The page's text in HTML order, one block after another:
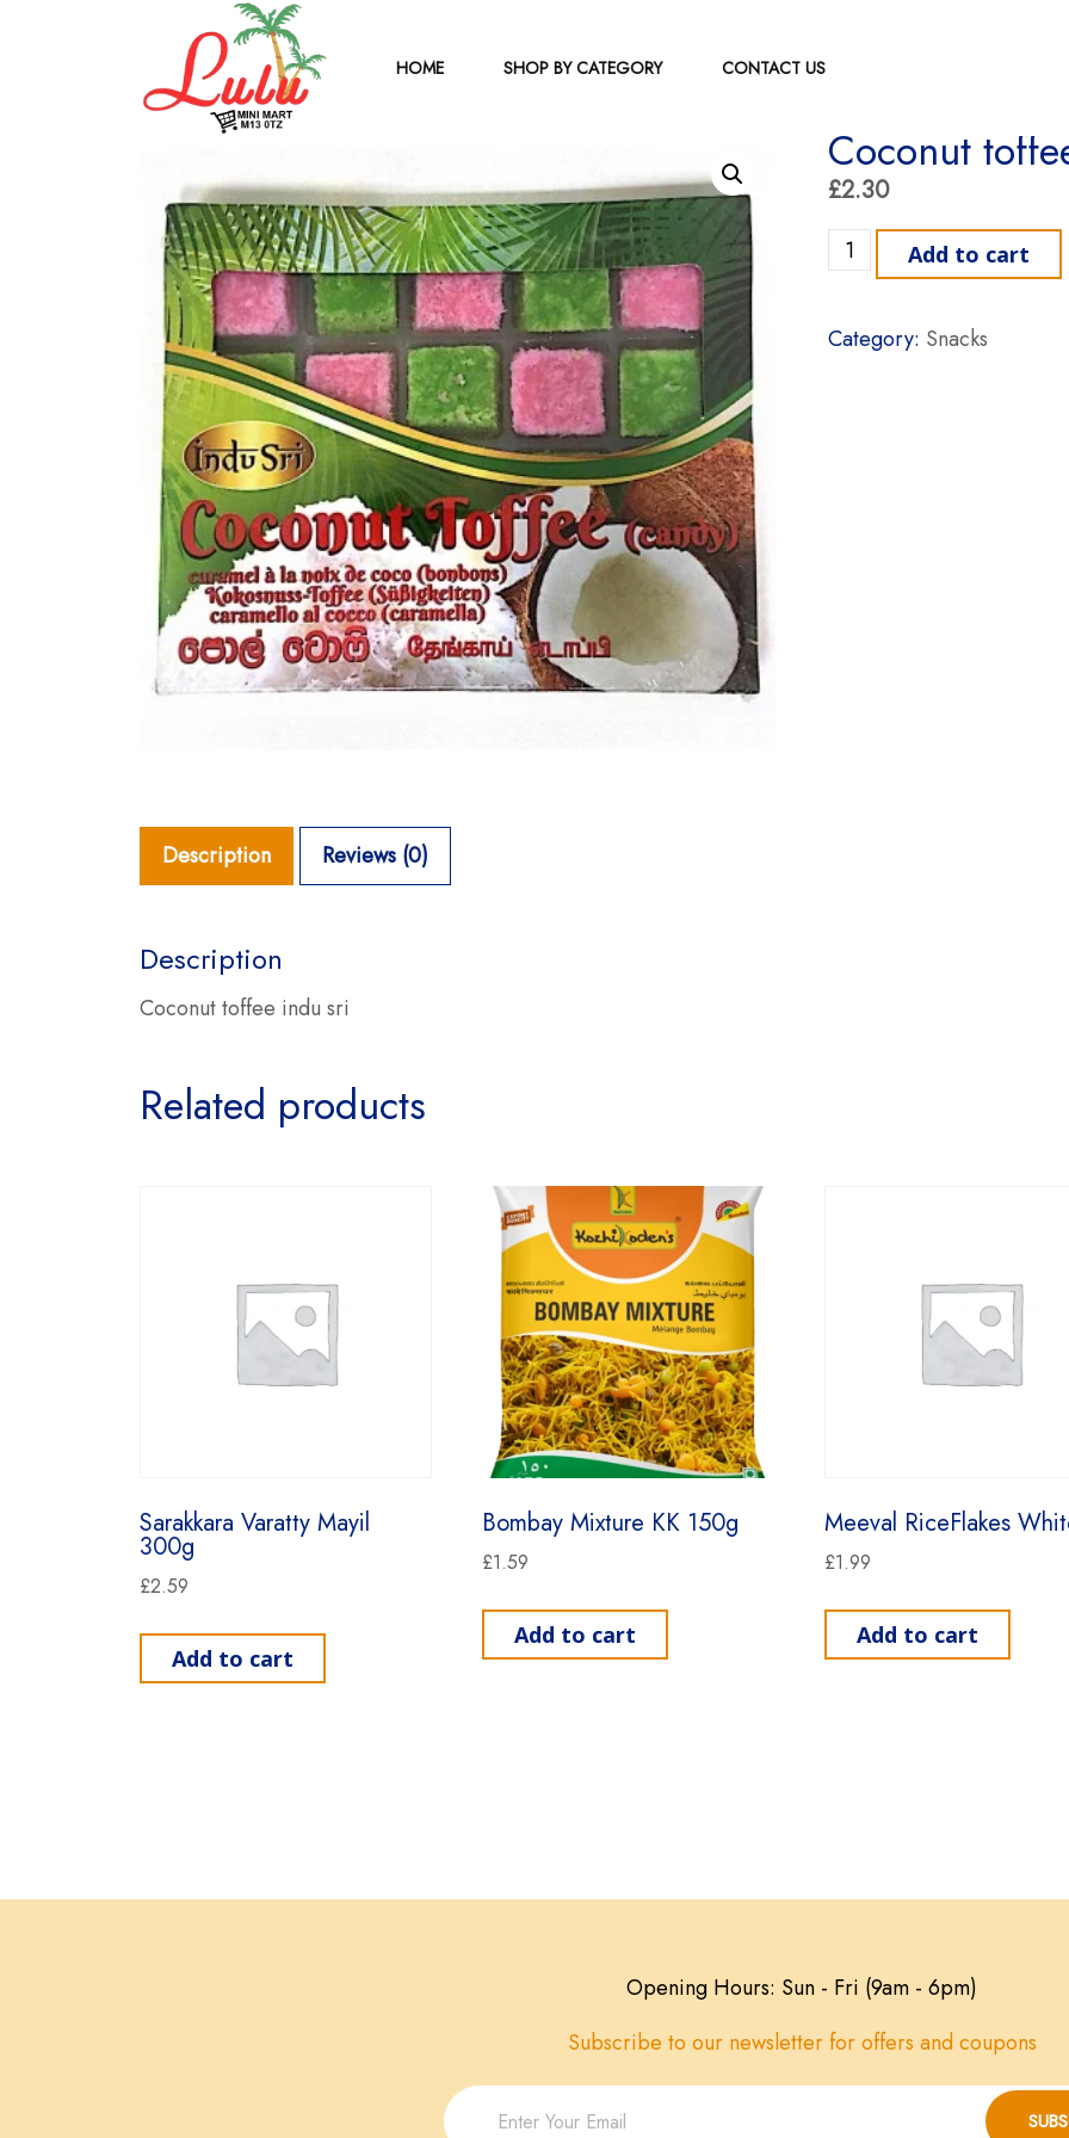
HOME SHOP BY CATEGORY CONTACT US
Coconut
£2.30
Coconut toffee indu sri
Add to cart
Category: Snacks
Description Reviews (0)
Description
Coconut toffee indu sri
Related products
Sarakkara Varatty Mayil
300g
£2.59
Add to cart
Bombay Mixture KK 150g
£1.59
Add to cart
Meeval RiceFlakes
£1.99
Add to cart
Opening Hours: Sun - Fri (9am - 6pm)
Subscribe to our newsletter for offers and coupons